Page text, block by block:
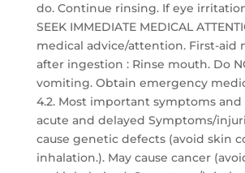
do. Continue rinsing. If eye
SEEK IMMEDIATE MEDICAL
medical advice/attention. First-aid
after ingestion : Rinse mouth. Do
vomiting. Obtain emergency
4.2. Most important symptoms
acute and delayed Symptoms/
cause genetic defects (avoid skin
inhalation.). May cause cancer